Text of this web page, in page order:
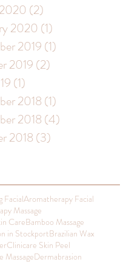
(2)
2020 (1)
2019 (1)
2019 (2)
(1)
2018 (1)
2018 (4)
2018 (3)
FacialAromatherapy Facial
Massage
CareBamboo Massage
in StockportBrazilian Wax
Clinicare Skin Peel
MassageDermabrasion